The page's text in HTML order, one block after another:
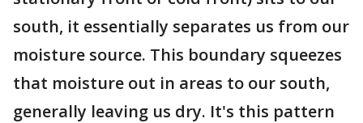
south, it essentially separates us from our
moisture source. This boundary squeezes
that moisture out in areas to our south,
generally leaving us dry. It's this pattern